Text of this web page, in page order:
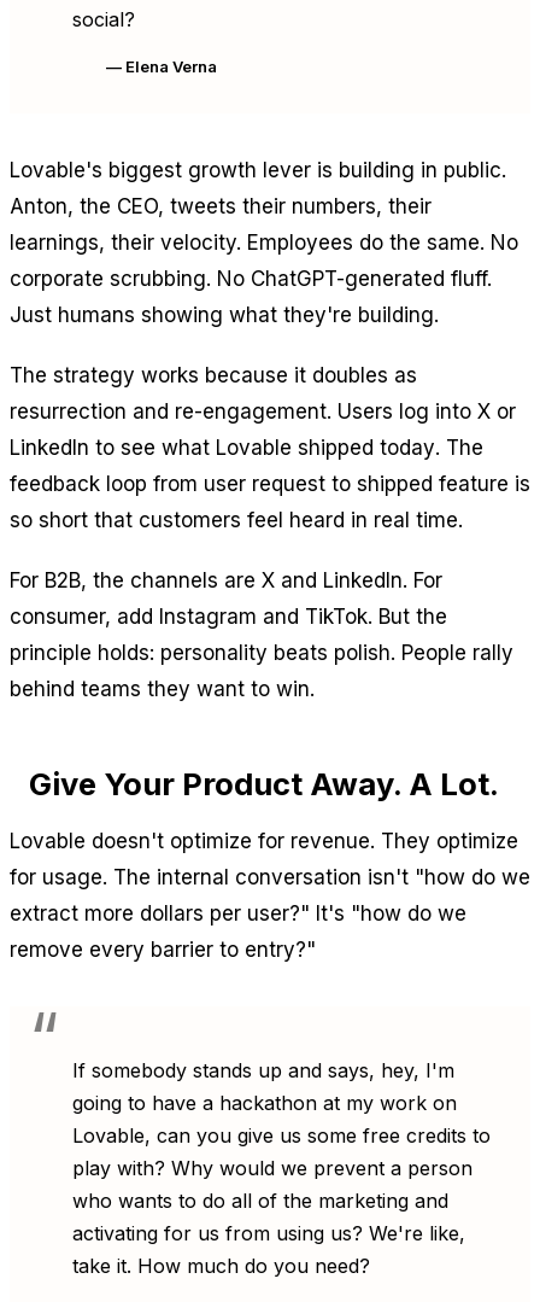
social?
— Elena Verna
Lovable's biggest growth lever is building in public.
Anton, the CEO, tweets their numbers, their
learnings, their velocity. Employees do the same. No
corporate scrubbing. No ChatGPT-generated fluff.
Just humans showing what they're building.
The strategy works because it doubles as
resurrection and re-engagement. Users log into X or
LinkedIn to see what Lovable shipped today. The
feedback loop from user request to shipped feature is
so short that customers feel heard in real time.
For B2B, the channels are X and LinkedIn. For
consumer, add Instagram and TikTok. But the
principle holds: personality beats polish. People rally
behind teams they want to win.
Give Your Product Away. A Lot.
Lovable doesn't optimize for revenue. They optimize
for usage. The internal conversation isn't "how do we
extract more dollars per user?" It's "how do we
remove every barrier to entry?"
If somebody stands up and says, hey, I'm
going to have a hackathon at my work on
Lovable, can you give us some free credits to
play with? Why would we prevent a person
who wants to do all of the marketing and
activating for us from using us? We're like,
take it. How much do you need?